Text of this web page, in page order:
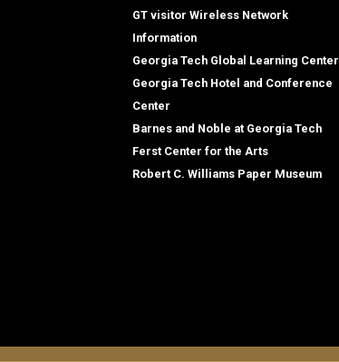
GT visitor Wireless Network
Information
Georgia Tech Global Learning Center
Georgia Tech Hotel and Conference
Center
Barnes and Noble at Georgia Tech
Ferst Center for the Arts
Robert C. Williams Paper Museum